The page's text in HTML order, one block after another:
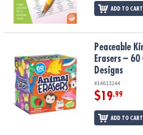
ADD TO CART
Peaceable Kingdom Animal Erasers – 60
Peaceable
Erasers –
Designs
#14613244
$19.99
ADD TO CART